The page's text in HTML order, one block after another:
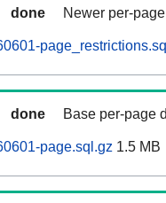
done Newer per-
done Base per-page
page.sql.gz 1.5 MB